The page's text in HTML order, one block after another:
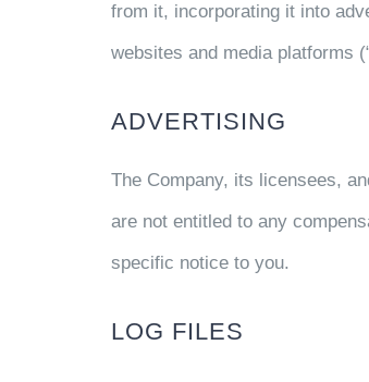
from it, incorporating it into
websites and media platforms
ADVERTISING
The Company, its licensees,
are not entitled to any
specific notice to you.
LOG FILES